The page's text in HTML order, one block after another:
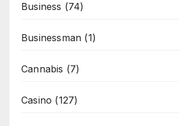
Business (74)
Businessman (1)
Cannabis (7)
Casino (127)